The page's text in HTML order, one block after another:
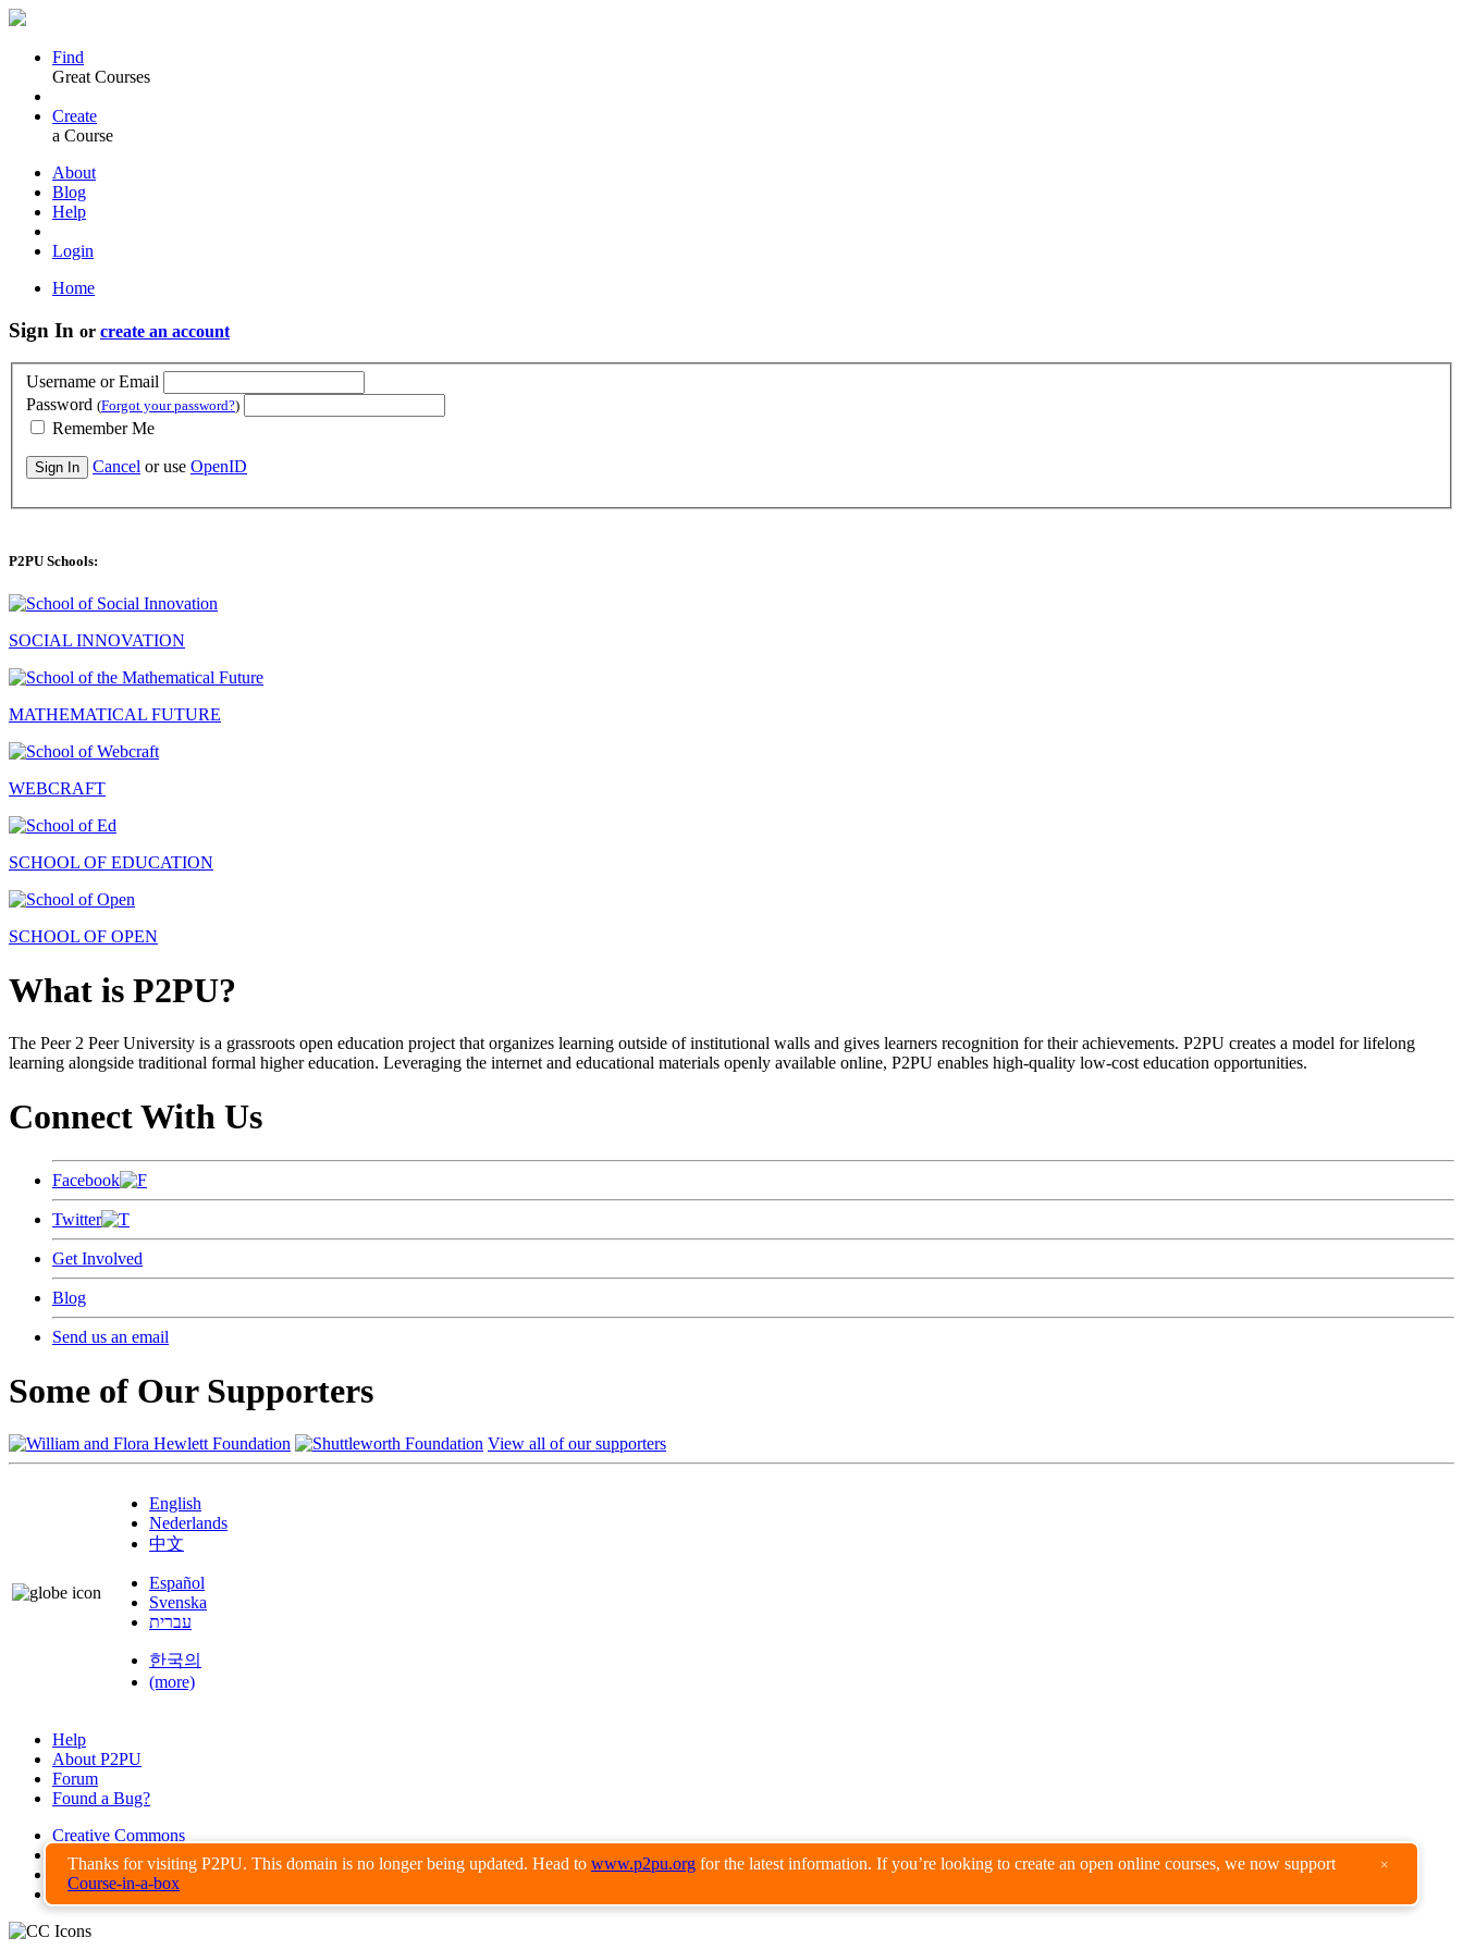
Thanks for visiting P2PU. This domain is no longer being updated. Head to www.p2pu.org for the latest information. If you’re looking to create an open online courses, we now support
Course-in-a-box
×
Find
Great Courses
Create
a Course
About
Blog
Help
Login
Home
Sign In or create an account
Username or Email
Password (Forgot your password?)
Remember Me
Sign In Cancel or use OpenID
P2PU Schools:
SOCIAL INNOVATION
MATHEMATICAL FUTURE
WEBCRAFT
SCHOOL OF EDUCATION
SCHOOL OF OPEN
What is P2PU?
The Peer 2 Peer University is a grassroots open education project that organizes learning outside of institutional walls and gives learners recognition for their achievements. P2PU creates a model for lifelong
learning alongside traditional formal higher education. Leveraging the internet and educational materials openly available online, P2PU enables high-quality low-cost education opportunities.
Connect With Us
Facebook
Twitter
Get Involved
Blog
Send us an email
Some of Our Supporters
View all of our supporters
English
Nederlands
中文
Español
Svenska
עברית
한국의
(more)
Help
About P2PU
Forum
Found a Bug?
Creative Commons
Share-Alike
Privacy Guidelines
Terms of Use